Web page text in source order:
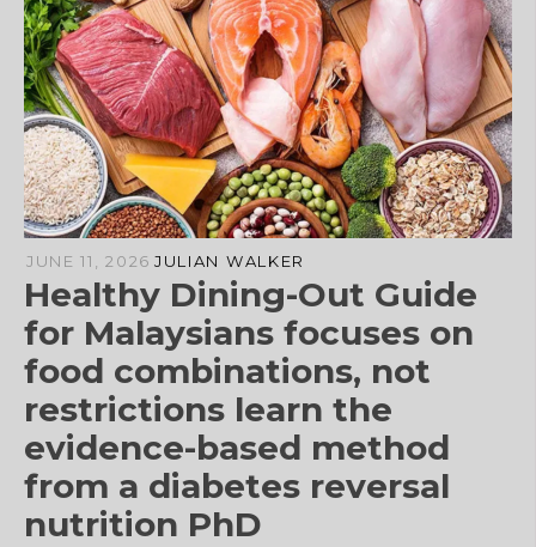
JUNE 11, 2026 JULIAN WALKER
Healthy Dining-Out Guide
for Malaysians focuses on
food combinations, not
restrictions learn the
evidence-based method
from a diabetes reversal
nutrition PhD